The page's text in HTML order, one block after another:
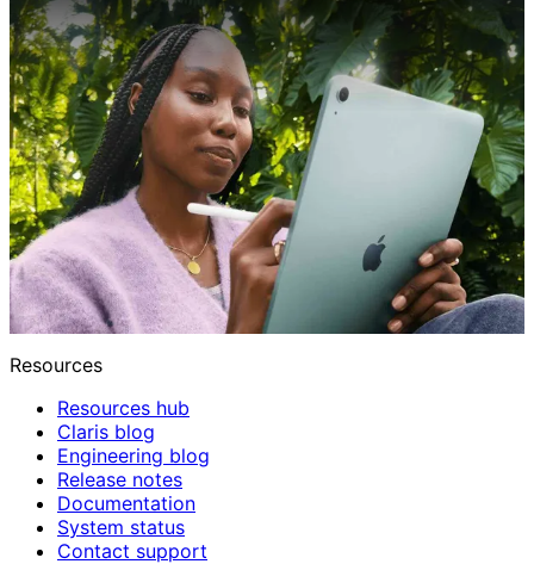
Resources
Resources hub
Claris blog
Engineering blog
Release notes
Documentation
System status
Contact support